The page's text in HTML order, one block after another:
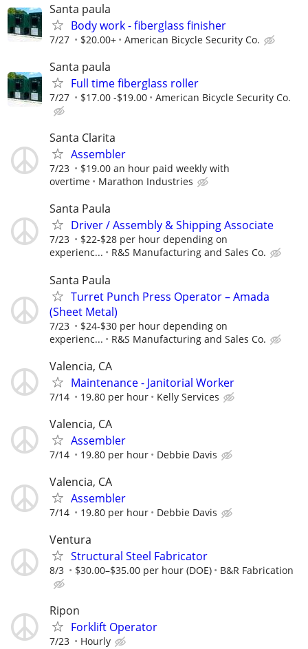
Santa paula
Body work - fiberglass finisher
7/27 $20.00+ American Bicycle Security Co.
Santa paula
Full time fiberglass roller
7/27 $17.00 -$19.00 American Bicycle Security Co.
Santa Clarita
Assembler
7/23
$19.00 an hour paid weekly with
overtime
Marathon Industries
Santa Paula
Driver / Assembly & Shipping Associate
7/23
$22-$28 per hour depending on
experienc...
R&S Manufacturing and Sales Co.
Santa Paula
Turret Punch Press Operator – Amada
(Sheet Metal)
7/23
$24-$30 per hour depending on
experienc...
R&S Manufacturing and Sales Co.
Valencia, CA
Maintenance - Janitorial Worker
7/14 19.80 per hour Kelly Services
Valencia, CA
Assembler
7/14 19.80 per hour Debbie Davis
Valencia, CA
Assembler
7/14 19.80 per hour Debbie Davis
Ventura
Structural Steel Fabricator
8/3 $30.00–$35.00 per hour (DOE) B&R Fabrication
Ripon
Forklift Operator
7/23 Hourly